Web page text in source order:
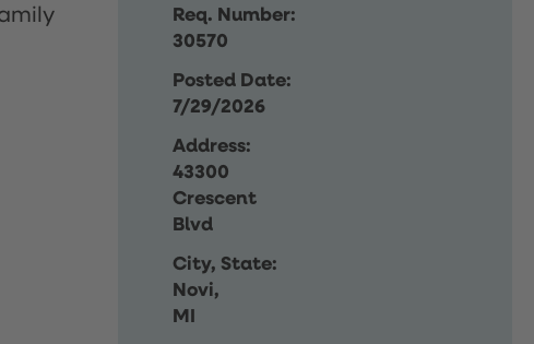
Req. Number:
30570
Posted Date:
7/29/2026
Address:
43300
Crescent
Blvd
City, State:
Novi,
MI